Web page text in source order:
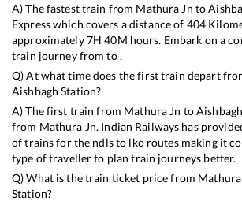
A) The fastest train from Mathura Jn to
Expresswhich covers a distance of 404
approximately7H40M hours. Embark on a
train journey from to .
Q) At what time does the first train depart
Aishbagh Station?
A) The first train from Mathura Jn toAishbagh
from Mathura Jn. Indian Railways has
of trains for the ndls to lko routes making it
type of traveller to plan train journeys better.
Q) What is the train ticket price from Mathura
Station?